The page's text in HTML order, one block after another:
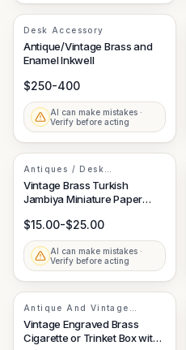
Desk Accessory
Antique/Vintage Brass and
Enamel Inkwell
$250-400
AI can make mistakes ·
Verify before acting
Antiques / Desk
Accessories
Vintage Brass Turkish
Jambiya Miniature Paper
$15.00-$25.00
AI can make mistakes ·
Verify before acting
Antique And Vintage
Decorative Arts
Vintage Engraved Brass
Cigarette or Trinket Box with